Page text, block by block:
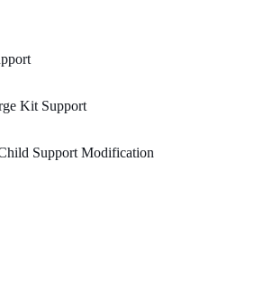
Kit Support
Support Modification